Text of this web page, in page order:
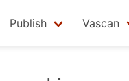
Publish Vascan